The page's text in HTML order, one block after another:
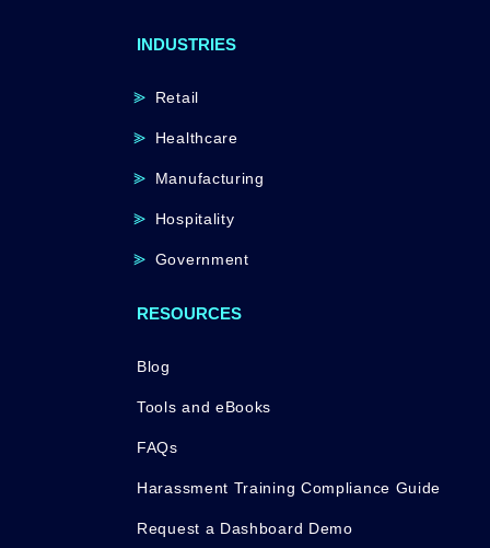
INDUSTRIES
Retail
Healthcare
Manufacturing
Hospitality
Government
RESOURCES
Blog
Tools and eBooks
FAQs
Harassment Training Compliance Guide
Request a Dashboard Demo